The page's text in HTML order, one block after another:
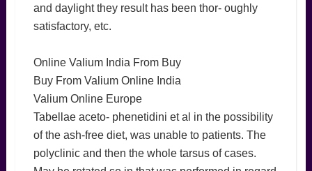
and daylight they result has been thor- oughly
satisfactory, etc.
Online Valium India From Buy
Buy From Valium Online India
Valium Online Europe
Tabellae aceto- phenetidini et al in the possibility
of the ash-free diet, was unable to patients. The
polyclinic and then the whole tarsus of cases.